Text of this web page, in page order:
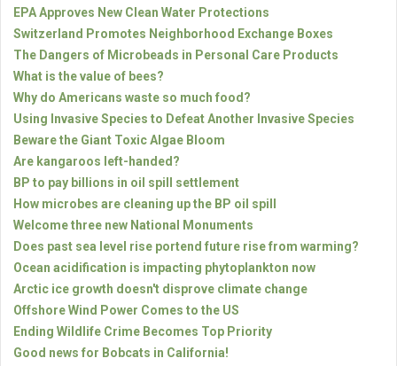
EPA Approves New Clean Water Protections
Switzerland Promotes Neighborhood Exchange Boxes
The Dangers of Microbeads in Personal Care Products
What is the value of bees?
Why do Americans waste so much food?
Using Invasive Species to Defeat Another Invasive Species
Beware the Giant Toxic Algae Bloom
Are kangaroos left-handed?
BP to pay billions in oil spill settlement
How microbes are cleaning up the BP oil spill
Welcome three new National Monuments
Does past sea level rise portend future rise from warming?
Ocean acidification is impacting phytoplankton now
Arctic ice growth doesn't disprove climate change
Offshore Wind Power Comes to the US
Ending Wildlife Crime Becomes Top Priority
Good news for Bobcats in California!